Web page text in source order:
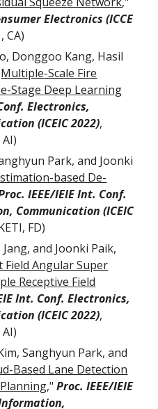
Electronics (ICCE
CA)
Donggoo Kang, Hasil
Multiple-Scale Fire
Stage Deep Learning
Electronics,
(ICEIC 2022),
Park, and Joonki
based De-
IEEE/IEIE Int. Conf.
Communication (ICEIC
FD)
and Joonki Paik,
Angular Super
Receptive Field
Int. Conf. Electronics,
(ICEIC 2022),
Sanghyun Park, and
Based Lane Detection
,"Proc. IEEE/IEIE